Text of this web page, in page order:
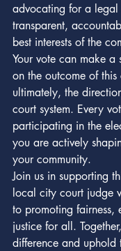
advocating for a legal
transparent,
best interests of the
Your vote can make a
on the outcome of
ultimately, the
court system. Every
participating in the
you are actively
your community.
Join us in supporting
local city court judge
to promoting fairness,
justice for all.
difference and uphold